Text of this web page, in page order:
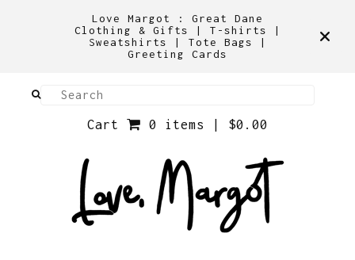
Love Margot : Great Dane
Clothing & Gifts | T-shirts |
Sweatshirts | Tote Bags |
Greeting Cards
Cart 0 items | $0.00